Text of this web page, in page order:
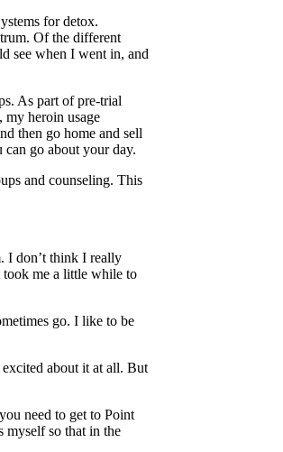
for detox.
Of the different
see when I went in, and
As part of pre-trial
my heroin usage
then go home and sell
can go about your day.
and counseling. This
I don’t think I really
took me a little while to
go. I like to be
about it at all. But
need to get to Point
myself so that in the